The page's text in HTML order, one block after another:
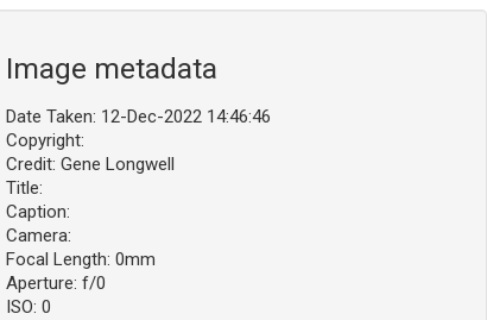
Image metadata
Date Taken: 12-Dec-2022 14:46:46
Copyright:
Credit: Gene Longwell
Title:
Caption:
Camera:
Focal Length: 0mm
Aperture: f/0
ISO: 0